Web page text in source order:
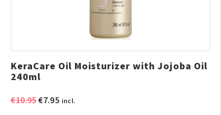
KeraCare Oil Moisturizer with Jojoba Oil
240ml
€10.95Original
€7.95Current
incl.